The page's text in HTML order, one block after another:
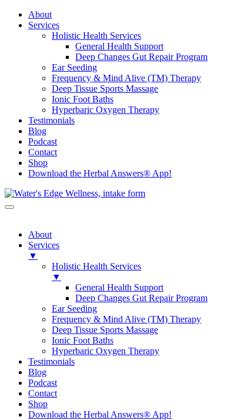
About
Services
Holistic Health Services
General Health Support
Deep Changes Gut Repair Program
Ear Seeding
Frequency & Mind Alive (TM) Therapy
Deep Tissue Sports Massage
Ionic Foot Baths
Hyperbaric Oxygen Therapy
Testimonials
Blog
Podcast
Contact
Shop
Download the Herbal Answers® App!
About
Services
▼
Holistic Health Services
▼
General Health Support
Deep Changes Gut Repair Program
Ear Seeding
Frequency & Mind Alive (TM) Therapy
Deep Tissue Sports Massage
Ionic Foot Baths
Hyperbaric Oxygen Therapy
Testimonials
Blog
Podcast
Contact
Shop
Download the Herbal Answers® App!